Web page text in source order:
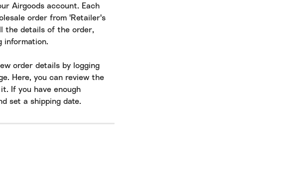
Airgoods account. Each
order from 'Retailer's
the details of the order,
information.
order details by logging
Here, you can review the
If you have enough
set a shipping date.